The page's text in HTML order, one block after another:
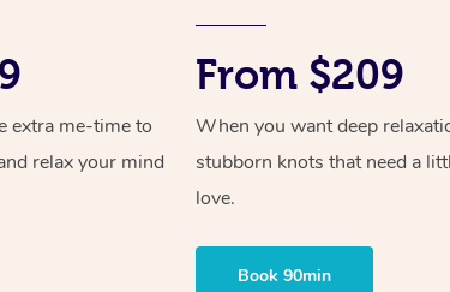
extra me-time to
relax your mind
From $209
When you want deep
stubborn knots that need a
love.
Book 90min